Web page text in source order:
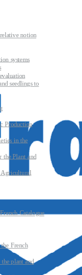
notion
systems
seedlings to
Production
in the
the Plant and
Catalogue
French
plant and